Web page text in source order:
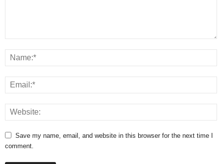
Save my name, email, and website in this browser for the next time I
comment.